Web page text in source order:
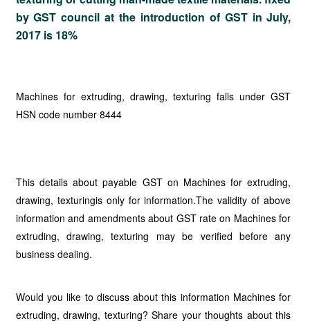
by GST council at the introduction of GST in July,
2017 is 18%
Machines for extruding, drawing, texturing falls under GST
HSN code number 8444
This details about payable GST on Machines for extruding,
drawing, texturingis only for information.The validity of above
information and amendments about GST rate on Machines for
extruding, drawing, texturing may be verified before any
business dealing.
Would you like to discuss about this information Machines for
extruding, drawing, texturing? Share your thoughts about this